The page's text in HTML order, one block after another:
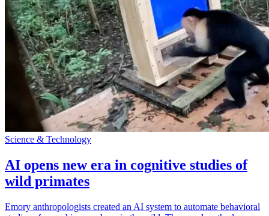
Science & Technology
AI opens new era in cognitive studies of
wild primates
Emory anthropologists created an AI system to automate behavioral